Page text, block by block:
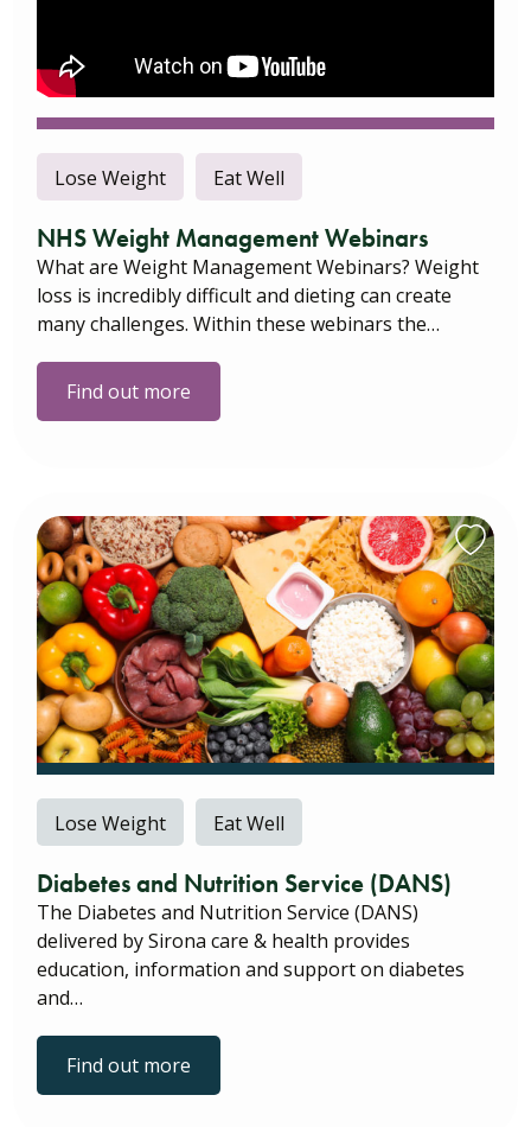
Lose Weight Eat Well
NHS Weight Management Webinars
What are Weight Management Webinars? Weight
loss is incredibly difficult and dieting can create
many challenges. Within these webinars the…
Find out more
Lose Weight Eat Well
Diabetes and Nutrition Service (DANS)
The Diabetes and Nutrition Service (DANS)
delivered by Sirona care & health provides
education, information and support on diabetes
and…
Find out more